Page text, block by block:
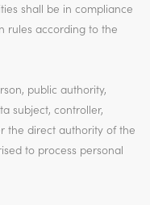
shall be in compliance
rules according to the
public authority,
subject, controller,
the direct authority of the
to process personal